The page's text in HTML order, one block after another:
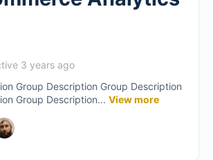
3 years ago
Group Description Group Description
Group Description... View more